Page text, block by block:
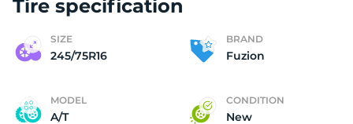
Tire specification
SIZE
245/75R16
BRAND
Fuzion
MODEL
A/T
CONDITION
New